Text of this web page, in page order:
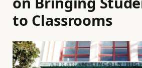
to Classrooms